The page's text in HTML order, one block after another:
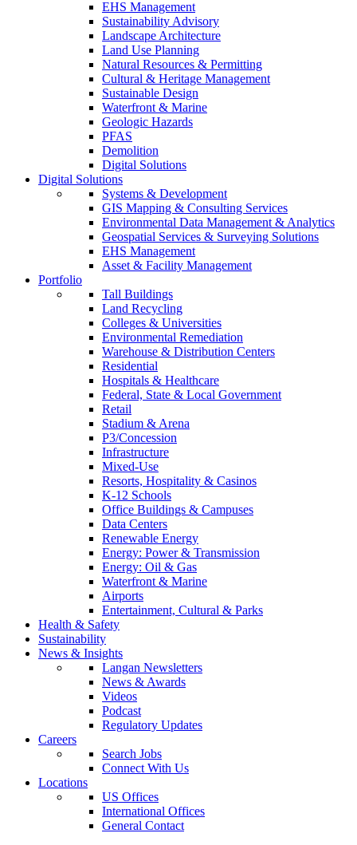
EHS Management
Sustainability Advisory
Landscape Architecture
Land Use Planning
Natural Resources & Permitting
Cultural & Heritage Management
Sustainable Design
Waterfront & Marine
Geologic Hazards
PFAS
Demolition
Digital Solutions
Digital Solutions
Systems & Development
GIS Mapping & Consulting Services
Environmental Data Management & Analytics
Geospatial Services & Surveying Solutions
EHS Management
Asset & Facility Management
Portfolio
Tall Buildings
Land Recycling
Colleges & Universities
Environmental Remediation
Warehouse & Distribution Centers
Residential
Hospitals & Healthcare
Federal, State & Local Government
Retail
Stadium & Arena
P3/Concession
Infrastructure
Mixed-Use
Resorts, Hospitality & Casinos
K-12 Schools
Office Buildings & Campuses
Data Centers
Renewable Energy
Energy: Power & Transmission
Energy: Oil & Gas
Waterfront & Marine
Airports
Entertainment, Cultural & Parks
Health & Safety
Sustainability
News & Insights
Langan Newsletters
News & Awards
Videos
Podcast
Regulatory Updates
Careers
Search Jobs
Connect With Us
Locations
US Offices
International Offices
General Contact